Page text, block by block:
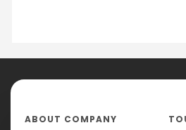
among the top island
package plans typically cover
ABOUT COMPANY